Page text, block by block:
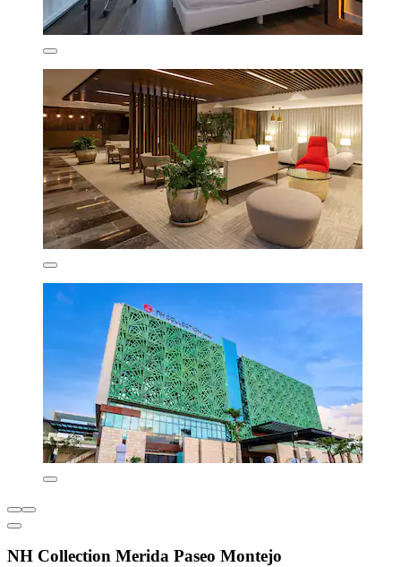
NH Collection Merida Paseo Montejo